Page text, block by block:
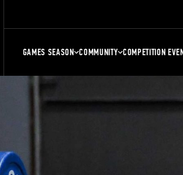
GAMES SEASON COMMUNITY COMPETITION